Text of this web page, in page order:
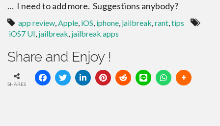
… I need to add more. Suggestions anybody?
app review,Apple, iOS, iphone, jailbreak,rant,tips
iOS7 UI, jailbreak, jailbreak apps
Share and Enjoy !
SHARES